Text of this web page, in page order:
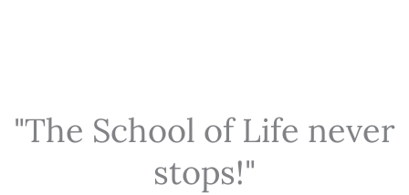
"The School of Life never
stops!"